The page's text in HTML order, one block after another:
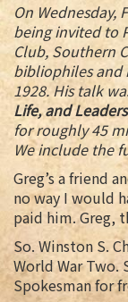
On Wednesday,
being invited to
Club, Southern
bibliophiles and
1928. His talk
Life, and
for roughly 45
We include the
Greg’s a friend
no way I would
paid him. Greg,
So. Winston S.
World War Two.
Spokesman for